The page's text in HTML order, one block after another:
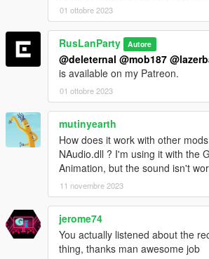
01 ottobre 2023
RusLanParty Autore
@deleternal @mob187
is available on my Patreon.
01 ottobre 2023
mutinyearth
How does it work with other
NAudio.dll ? I'm using it with the
Animation, but the sound isn't
11 novembre 2023
jerome74
You actually listened about the
thing, thanks man awesome job